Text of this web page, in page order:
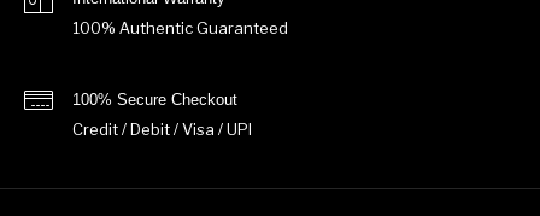
100% Authentic Guaranteed
100% Secure Checkout
Credit / Debit / Visa / UPI